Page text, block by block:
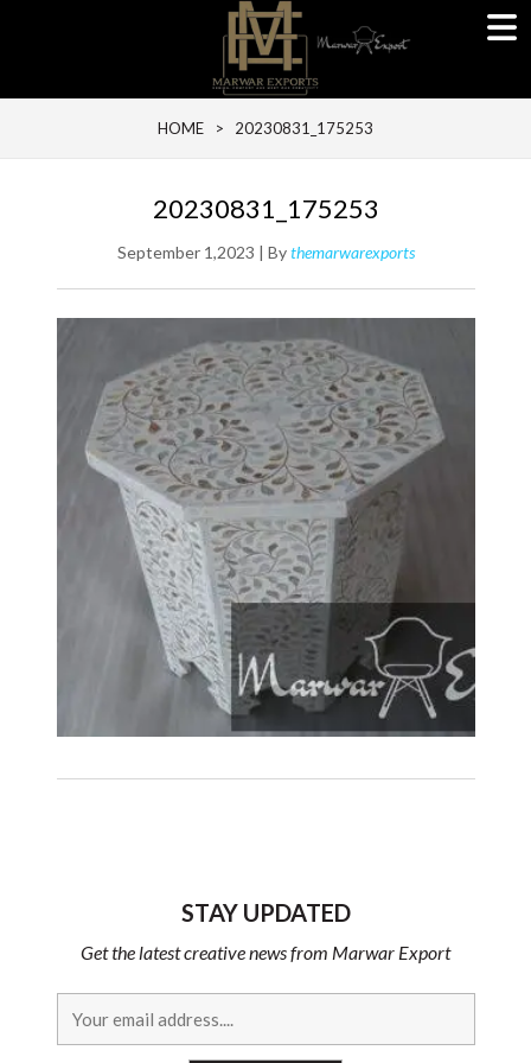
HOME > 20230831_175253
20230831_175253
September 1,2023 | Bythemarwarexports
STAY UPDATED
Get the latest creative news from Marwar Export